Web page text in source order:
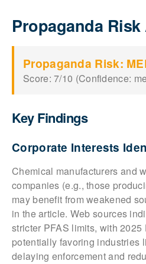
Propaganda
Propaganda Risk:
Score: 7/10 (Confidence:
Key Findings
Corporate Interests
Chemical manufacturers and
companies (e.g., those
may benefit from weakened
in the article. Web sources
stricter PFAS limits, with 2025
potentially favoring industries
delaying enforcement and